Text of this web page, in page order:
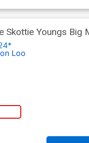
Skottie Youngs Big
Loo